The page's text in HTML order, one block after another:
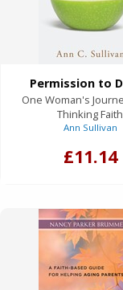
Permission to
One Woman's
Thinking Faith
Ann Sullivan
£11.14